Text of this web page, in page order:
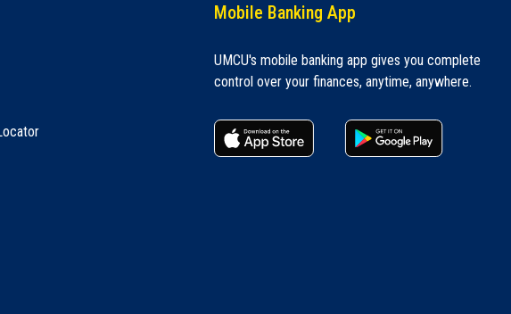
Mobile Banking App
UMCU's mobile banking app gives you complete
control over your finances, anytime, anywhere.
apple store link